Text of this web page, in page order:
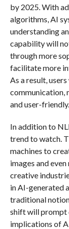
by 2025. With
algorithms, AI
understanding
capability will
through more
facilitate more
As a result,
communication,
and user-friendly.
In addition to
trend to watch.
machines to
images and
creative
in AI-generated
traditional
shift will prompt
implications of